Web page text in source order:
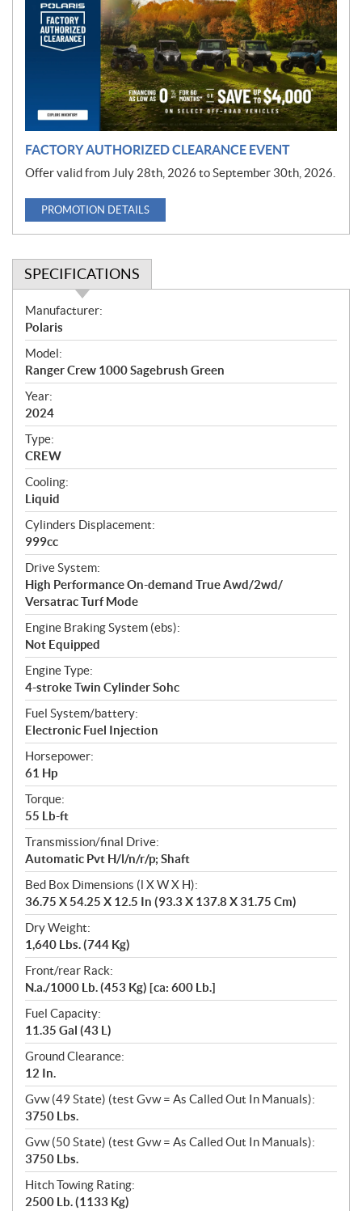
FACTORY AUTHORIZED CLEARANCE EVENT
Offer valid from July 28th, 2026 to September 30th, 2026.
PROMOTION DETAILS
SPECIFICATIONS
S
p
e
c
i
f
i
c
a
t
i
o
n
s
Manufacturer:
Polaris
Model:
Ranger Crew 1000 Sagebrush Green
Year:
2024
Type:
CREW
Cooling:
Liquid
Cylinders Displacement:
999cc
Drive System:
High Performance On-demand True Awd/2wd/
Versatrac Turf Mode
Engine Braking System (ebs):
Not Equipped
Engine Type:
4-stroke Twin Cylinder Sohc
Fuel System/battery:
Electronic Fuel Injection
Horsepower:
61 Hp
Torque:
55 Lb-ft
Transmission/final Drive:
Automatic Pvt H/l/n/r/p; Shaft
Bed Box Dimensions (l X W X H):
36.75 X 54.25 X 12.5 In (93.3 X 137.8 X 31.75 Cm)
Dry Weight:
1,640 Lbs. (744 Kg)
Front/rear Rack:
N.a./1000 Lb. (453 Kg) [ca: 600 Lb.]
Fuel Capacity:
11.35 Gal (43 L)
Ground Clearance:
12 In.
Gvw (49 State) (test Gvw = As Called Out In Manuals):
3750 Lbs.
Gvw (50 State) (test Gvw = As Called Out In Manuals):
3750 Lbs.
Hitch Towing Rating:
2500 Lb. (1133 Kg)